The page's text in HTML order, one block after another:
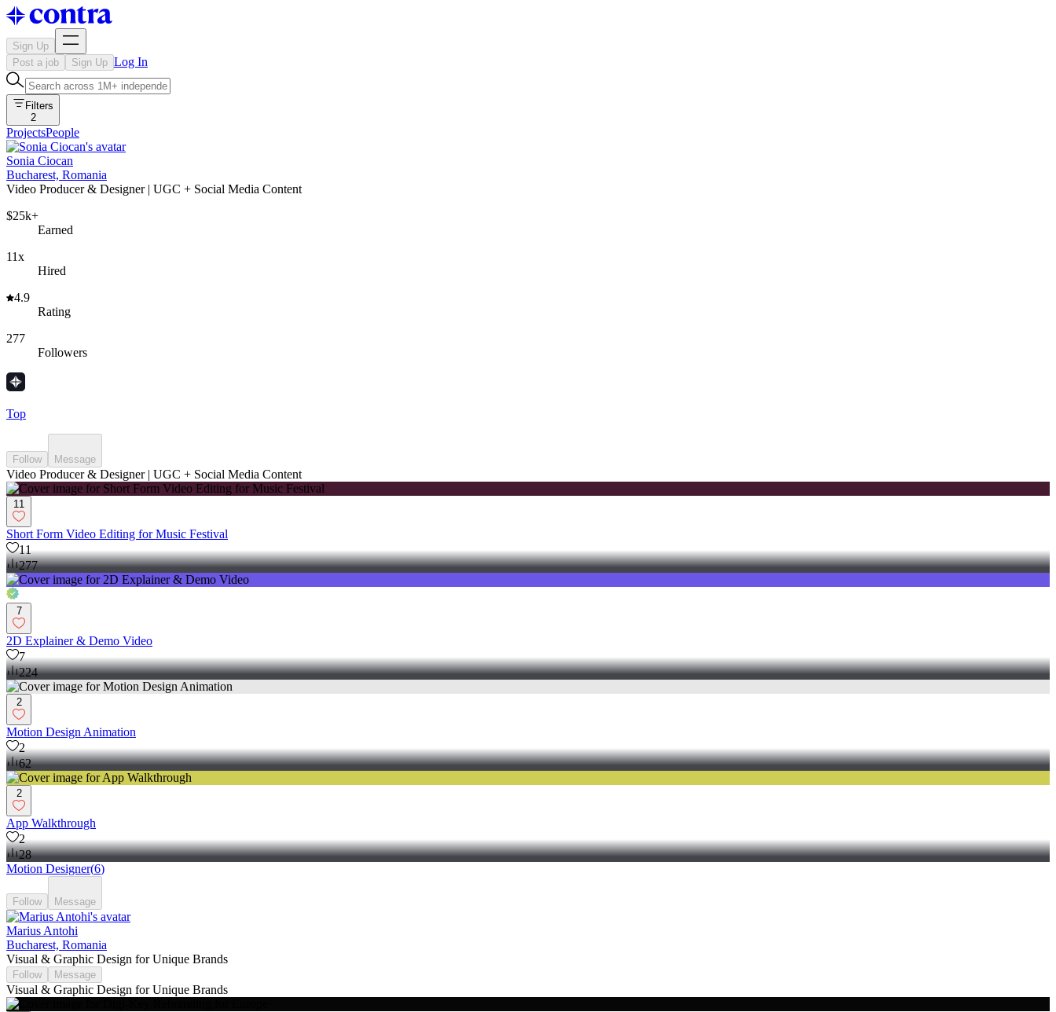
Sign Up
Post a job
Sign Up Log In
Filters
2
ProjectsPeople
Sonia Ciocan
Bucharest, Romania
Video Producer & Designer | UGC + Social Media Content
$25k+
Earned
11x
Hired
4.9
Rating
277
Followers
Top
Follow Message
Video Producer & Designer | UGC + Social Media Content
11
Short Form Video Editing for Music Festival
11
277
7
2D Explainer & Demo Video
7
224
2
Motion Design Animation
2
62
2
App Walkthrough
2
28
Motion Designer(6)
Follow Message
Marius Antohi
Bucharest, Romania
Visual & Graphic Design for Unique Brands
Follow Message
Visual & Graphic Design for Unique Brands